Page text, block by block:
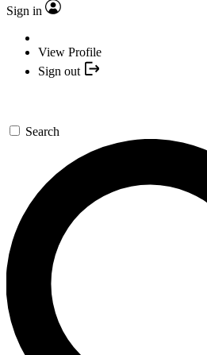
Sign in
View Profile
Sign out
Search